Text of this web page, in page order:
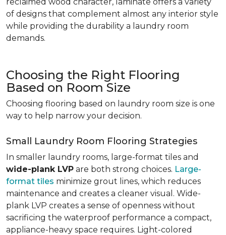
of designs that complement almost any interior style
while providing the durability a laundry room
demands.
Choosing the Right Flooring
Based on Room Size
Choosing flooring based on laundry room size is one
way to help narrow your decision.
Small Laundry Room Flooring Strategies
In smaller laundry rooms, large-format tiles and
wide-plank LVP are both strong choices. Large-
format tiles minimize grout lines, which reduces
maintenance and creates a cleaner visual. Wide-
plank LVP creates a sense of openness without
sacrificing the waterproof performance a compact,
appliance-heavy space requires. Light-colored